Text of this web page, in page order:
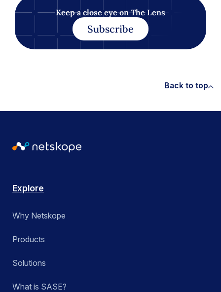
Keep a close eye on The Lens
Subscribe
Back to top
Explore
Why Netskope
Products
Solutions
What is SASE?